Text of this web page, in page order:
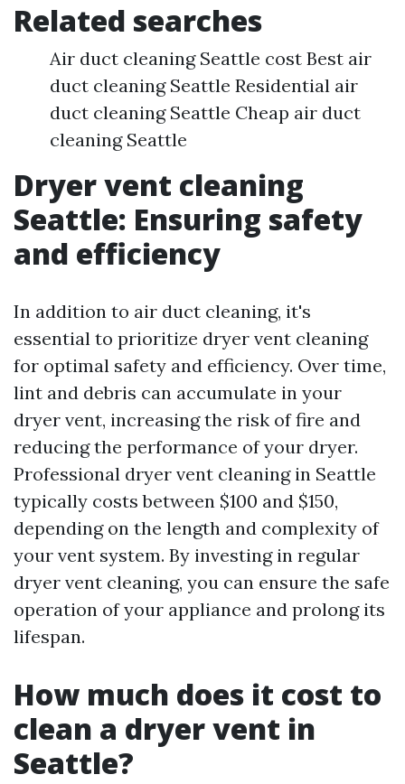
Related searches
Air duct cleaning Seattle cost Best air
duct cleaning Seattle Residential air
duct cleaning Seattle Cheap air duct
cleaning Seattle
Dryer vent cleaning
Seattle: Ensuring safety
and efficiency
In addition to air duct cleaning, it's
essential to prioritize dryer vent cleaning
for optimal safety and efficiency. Over time,
lint and debris can accumulate in your
dryer vent, increasing the risk of fire and
reducing the performance of your dryer.
Professional dryer vent cleaning in Seattle
typically costs between $100 and $150,
depending on the length and complexity of
your vent system. By investing in regular
dryer vent cleaning, you can ensure the safe
operation of your appliance and prolong its
lifespan.
How much does it cost to
clean a dryer vent in
Seattle?